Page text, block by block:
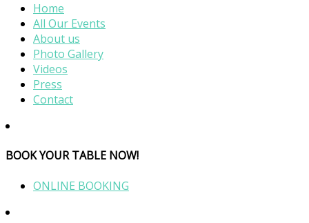
Home
All Our Events
About us
Photo Gallery
Videos
Press
Contact
BOOK YOUR TABLE NOW!
ONLINE BOOKING